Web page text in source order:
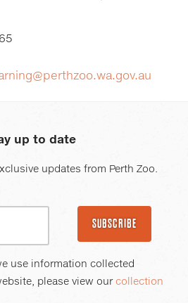
up to date
updates from Perth Zoo.
SUBSCRIBE
use information collected
please view our collection